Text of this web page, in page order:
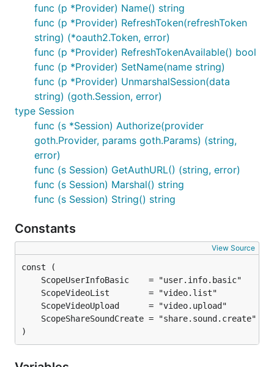
func (p *Provider) Name() string
func (p *Provider) RefreshToken(refreshToken
string) (*oauth2.Token, error)
func (p *Provider) RefreshTokenAvailable() bool
func (p *Provider) SetName(name string)
func (p *Provider) UnmarshalSession(data
string) (goth.Session, error)
type Session
func (s *Session) Authorize(provider
goth.Provider, params goth.Params) (string,
error)
func (s Session) GetAuthURL() (string, error)
func (s Session) Marshal() string
func (s Session) String() string
Constants
View Source
)